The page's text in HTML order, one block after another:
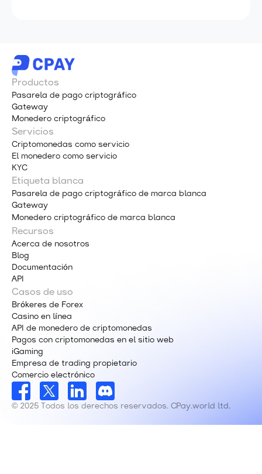
Productos
Pasarela de pago criptográfico
Gateway
Monedero criptográfico
Servicios
Criptomonedas como servicio
El monedero como servicio
KYC
Etiqueta blanca
Pasarela de pago criptográfico de marca blanca
Gateway
Monedero criptográfico de marca blanca
Recursos
Acerca de nosotros
Blog
Documentación
API
Casos de uso
Brókeres de Forex
Casino en línea
API de monedero de criptomonedas
Pagos con criptomonedas en el sitio web
iGaming
Empresa de trading propietario
Comercio electrónico
© 2025 Todos los derechos reservados. CPay.world ltd.